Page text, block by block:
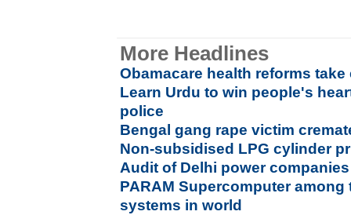
More Headlines
Obamacare health reforms take
Learn Urdu to win people's
police
Bengal gang rape victim
Non-subsidised LPG cylinder
Audit of Delhi power
PARAM Supercomputer
systems in world